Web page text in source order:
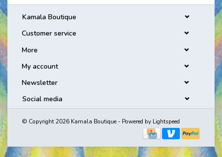
Kamala Boutique
Customer service
More
My account
Newsletter
Social media
© Copyright 2026 Kamala Boutique - Powered by Lightspeed